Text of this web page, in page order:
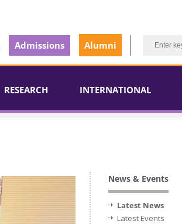
Admissions Alumni
RESEARCH INTERNATIONAL
News & Events
Latest News
Latest Events